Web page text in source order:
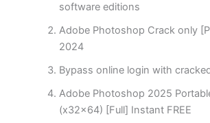
software editions
Adobe Photoshop Crack only
2024
Bypass online login with
Adobe Photoshop 2025
(x32x64) [Full] Instant FREE